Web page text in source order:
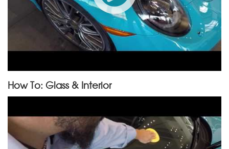
How To: Glass & Interior